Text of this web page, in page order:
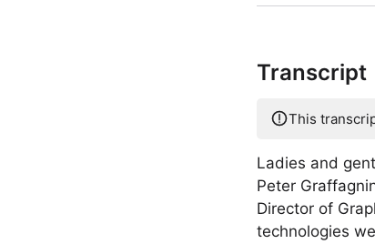
Transcript
This
Ladies and
Peter
Director of
technologies